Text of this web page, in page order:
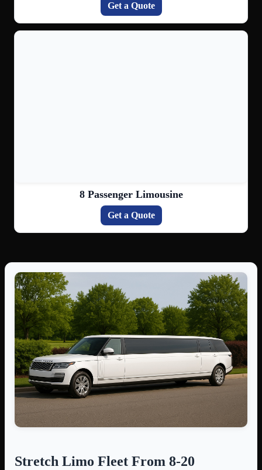
Get a Quote
8 Passenger Limousine
Get a Quote
Stretch Limo Fleet From 8-20